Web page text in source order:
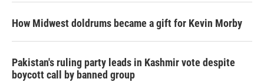
How Midwest doldrums became a gift for Kevin Morby
Pakistan's ruling party leads in Kashmir vote despite
boycott call by banned group